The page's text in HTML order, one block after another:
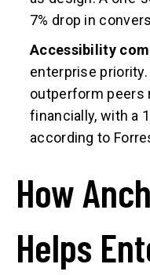
7% drop in
Accessibility
enterprise
outperform peers
financially, with a
according to
How
Helps